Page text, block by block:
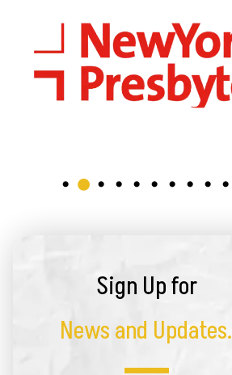
Sign Up for
News and Updates.